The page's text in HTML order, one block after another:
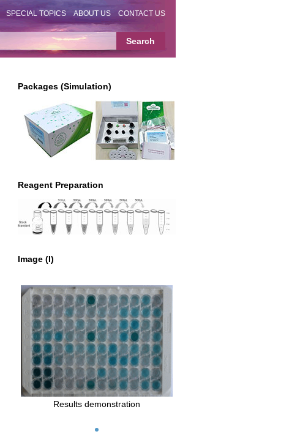
SPECIAL TOPICS ABOUT US CONTACT US
Packages (Simulation)
Reagent Preparation
Image (I)
Results demonstration